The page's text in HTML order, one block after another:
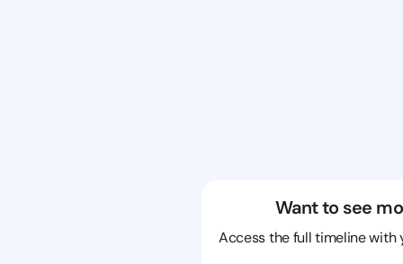
Want to see
Access the full timeline with